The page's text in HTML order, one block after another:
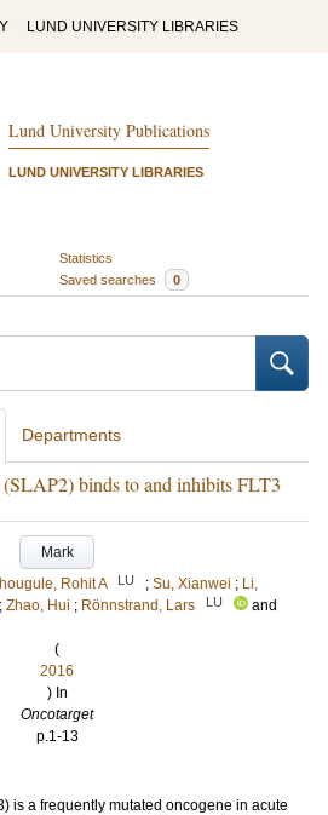
LUND UNIVERSITY LIBRARIES
Lund University Publications
LUND UNIVERSITY LIBRARIES
Statistics
Saved searches 0
Departments
binds to and inhibits FLT3
Mark
Rohit A LU ; Su, Xianwei ; Li,
; Zhao, Hui ; Rönnstrand, Lars LU
and
(
2016
) In
Oncotarget
p.1-13
is a frequently mutated oncogene in acute